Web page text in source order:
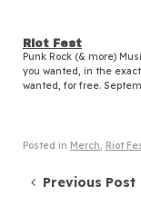
Riot Fest
Punk Rock (& more)
you wanted, in the
wanted, for free.
Posted in Merch, Riot
PostPrevious Post